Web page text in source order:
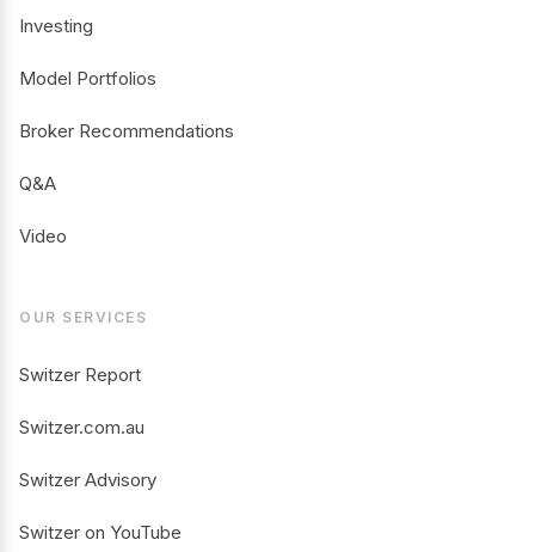
Investing
Model Portfolios
Broker Recommendations
Q&A
Video
OUR SERVICES
Switzer Report
Switzer.com.au
Switzer Advisory
Switzer on YouTube